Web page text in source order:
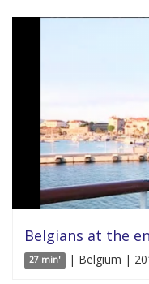
Belgians at the
27 min' | Belgium |